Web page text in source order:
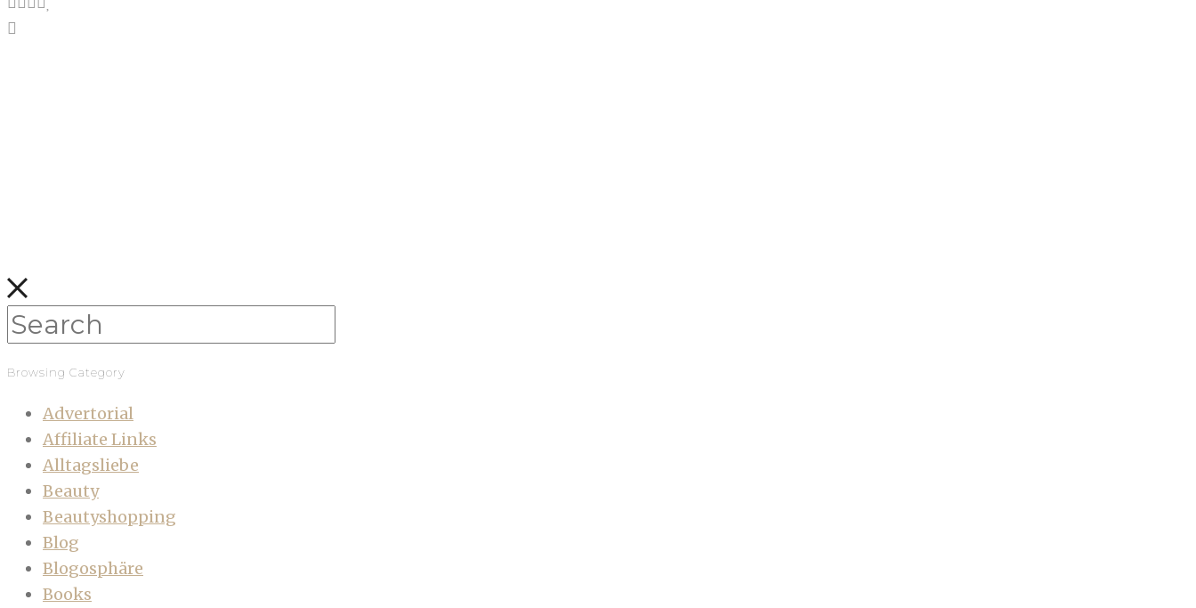
Browsing Category
Advertorial
Affiliate Links
Alltagsliebe
Beauty
Beautyshopping
Blog
Blogosphäre
Books